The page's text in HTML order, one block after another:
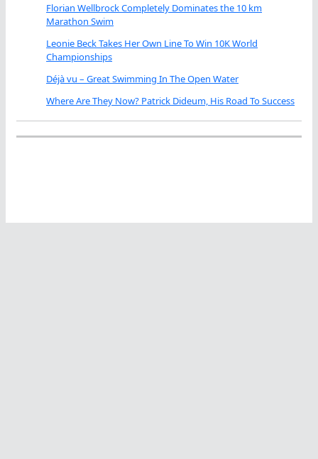
Florian Wellbrock Completely Dominates the 10 km
Marathon Swim
Leonie Beck Takes Her Own Line To Win 10K World
Championships
Déjà vu – Great Swimming In The Open Water
Where Are They Now? Patrick Dideum, His Road To Success